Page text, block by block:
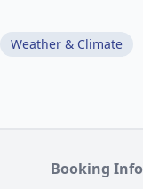
Weather & Climate
Booking Info